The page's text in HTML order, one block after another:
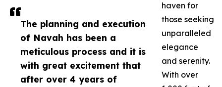
The planning and execution
of Navah has been a
meticulous process and it is
with great excitement that
after over 4 years of
haven for
those seeking
unparalleled
elegance
and serenity.
With over